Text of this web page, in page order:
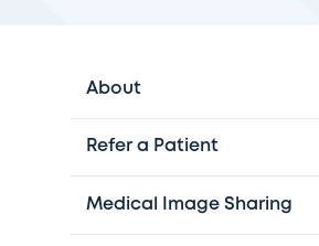
About
Refer a Patient
Medical Image Sharing